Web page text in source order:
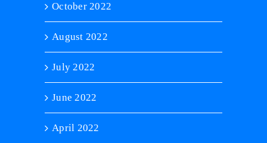
October 2022
August 2022
July 2022
June 2022
April 2022